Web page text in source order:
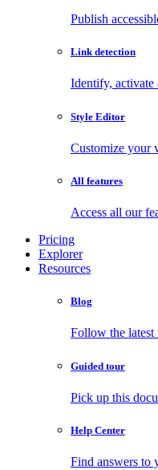
Publish
Link detection
Identify,
Style Editor
Customize your
All features
Access all our
Pricing
Explorer
Resources
Blog
Follow the latest
Guided tour
Pick up this
Help Center
Find answers to